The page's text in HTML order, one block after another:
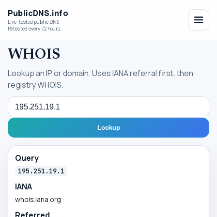
PublicDNS.info
Live-tested public DNS
Retested every 72 hours.
WHOIS
Lookup an IP or domain. Uses IANA referral first, then
registry WHOIS.
Query
Lookup
Query
195.251.19.1
IANA
whois.iana.org